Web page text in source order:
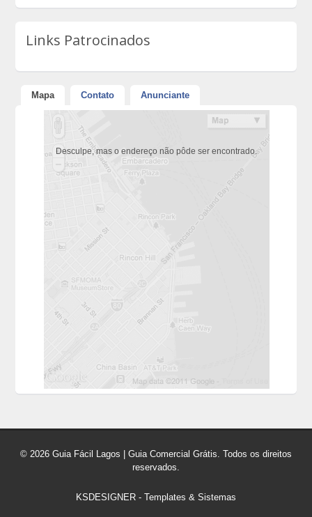
Links Patrocinados
Mapa Contato Anunciante
Desculpe, mas o endereço não pôde ser encontrado.
© 2026 Guia Fácil Lagos | Guia Comercial Grátis. Todos os direitos
reservados.
KSDESIGNER - Templates & Sistemas